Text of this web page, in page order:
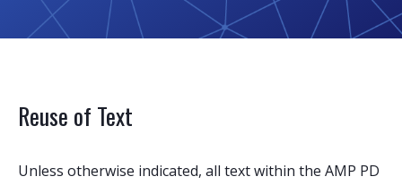
Reuse of Text
Unless otherwise indicated, all text within the AMP PD